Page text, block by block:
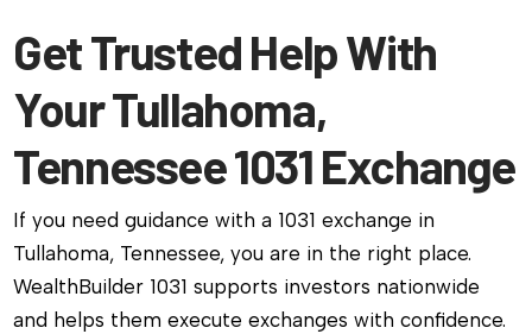
Get Trusted Help With
Your Tullahoma,
Tennessee 1031 Exchange
If you need guidance with a 1031 exchange in
Tullahoma, Tennessee, you are in the right place.
WealthBuilder 1031 supports investors nationwide
and helps them execute exchanges with confidence.